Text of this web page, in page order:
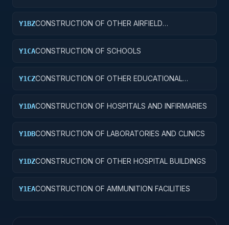
Y1BZCONSTRUCTION OF OTHER AIRFIELD
Y1CACONSTRUCTION OF SCHOOLS
Y1CZCONSTRUCTION OF OTHER EDUCATIONAL
Y1DACONSTRUCTION OF HOSPITALS AND INFIRMARIES
Y1DBCONSTRUCTION OF LABORATORIES AND CLINICS
Y1DZCONSTRUCTION OF OTHER HOSPITAL BUILDINGS
Y1EACONSTRUCTION OF AMMUNITION FACILITIES